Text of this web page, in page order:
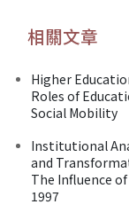
相關文章
Higher
Roles of
Social Mobility
Institutional
and
The Influence
1997